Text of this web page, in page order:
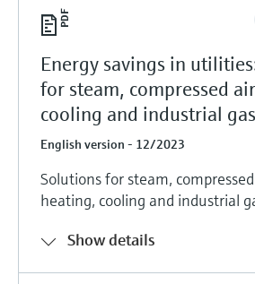
Energy savings in
for steam, compressed
cooling and industrial
English version - 12/2023
Solutions for steam,
heating, cooling and industrial
Show details